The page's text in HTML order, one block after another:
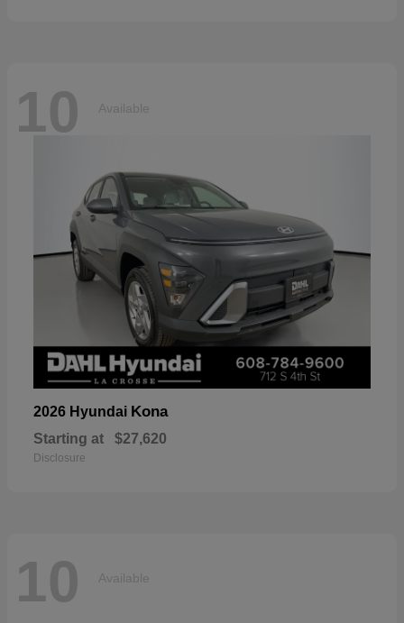
10 Available
2026 Hyundai Kona
Starting at $27,620
Disclosure
10 Available